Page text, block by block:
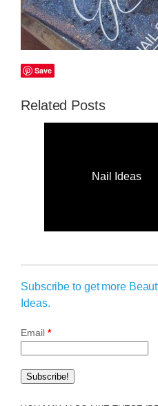
Save
Related Posts
Nail Ideas
Subscribe to get more
Ideas.
Email *